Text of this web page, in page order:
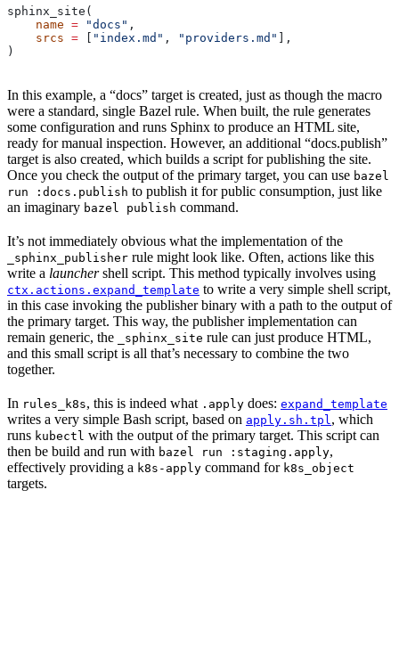
sphinx_site(
    name
= "docs" ,
    srcs
= [ "index.md" , "providers.md" ],
)
In this example, a “docs” target is created, just as though the macro
were a standard, single Bazel rule. When built, the rule generates
some configuration and runs Sphinx to produce an HTML site,
ready for manual inspection. However, an additional “docs.publish”
target is also created, which builds a script for publishing the site.
Once you check the output of the primary target, you can use bazel
run :docs.publish to publish it for public consumption, just like
an imaginary bazel publish command.
It’s not immediately obvious what the implementation of the
_sphinx_publisher rule might look like. Often, actions like this
write a launchershell script. This method typically involves using
ctx.actions.expand_template to write a very simple shell script,
in this case invoking the publisher binary with a path to the output of
the primary target. This way, the publisher implementation can
remain generic, the
_sphinx_site rule can just produce HTML,
and this small script is all that’s necessary to combine the two
together.
In rules_k8s, this is indeed what .apply does: expand_template
writes a very simple Bash script, based on apply.sh.tpl , which
runs kubectl with the output of the primary target. This script can
then be build and run with bazel run :staging.apply,
effectively providing a k8s-apply command for k8s_object
targets.